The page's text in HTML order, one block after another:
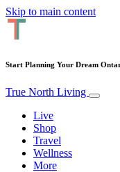
Skip to main content
Start Planning Your Dream
True North Living
Live
Shop
Travel
Wellness
More